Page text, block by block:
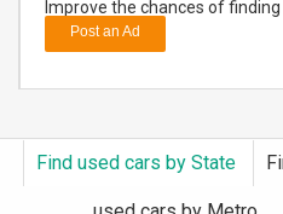
CARS
Improve the chances of finding
Post an Ad
Find used cars by State